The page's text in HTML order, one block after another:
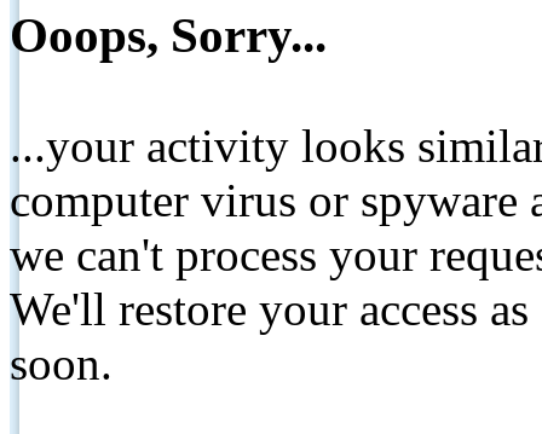
Ooops, Sorry...
...your activity looks
computer virus or spyware
we can't process your
We'll restore your access
soon.